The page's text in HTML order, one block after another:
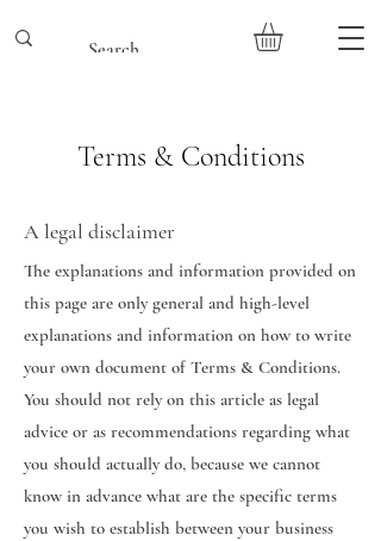
Terms & Conditions
A legal disclaimer
The explanations and information provided on
this page are only general and high-level
explanations and information on how to write
your own document of Terms & Conditions.
You should not rely on this article as legal
advice or as recommendations regarding what
you should actually do, because we cannot
know in advance what are the specific terms
you wish to establish between your business